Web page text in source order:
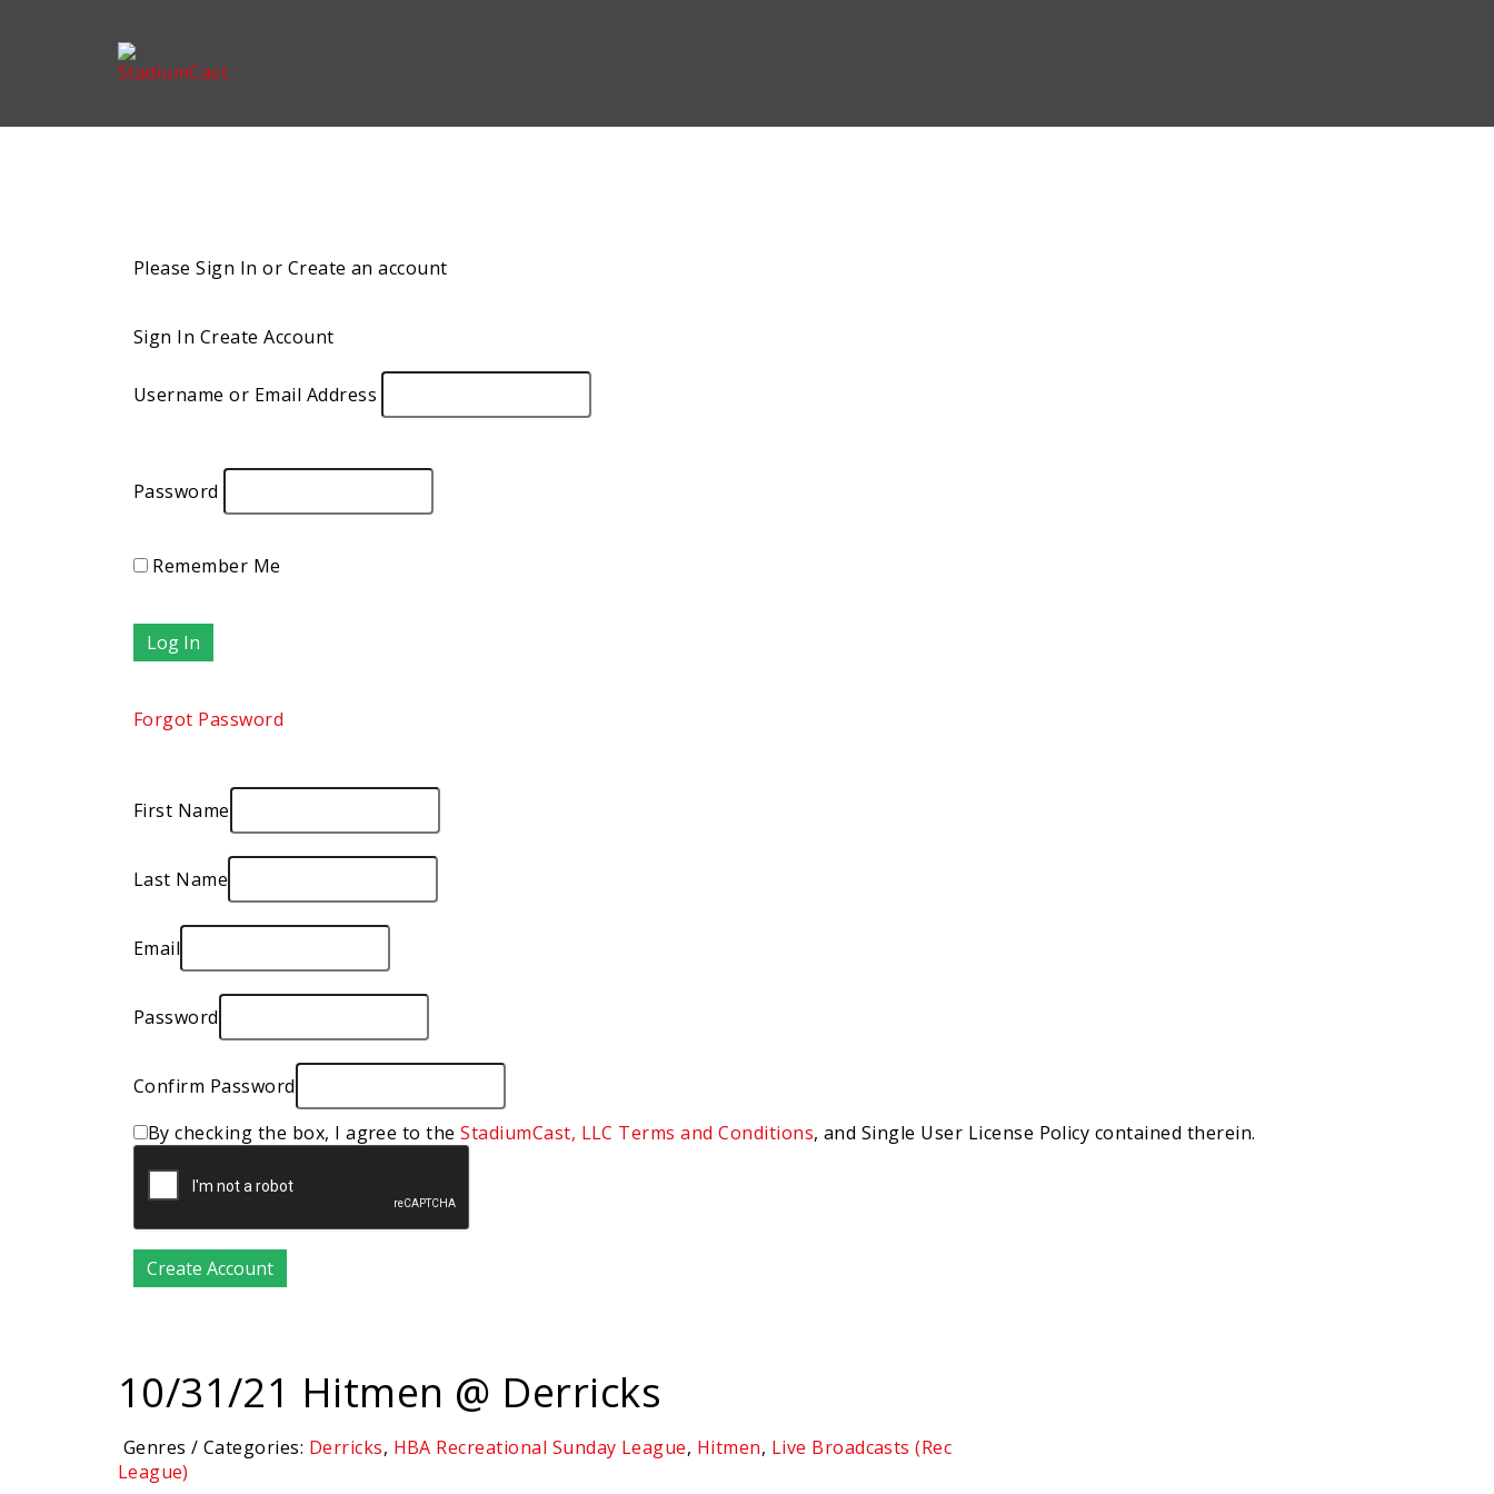
Please Sign In or Create an account
Sign In Create Account
Username or Email Address
Password
Remember Me
Forgot Password
First Name
Last Name
Email
Password
Confirm Password
By checking the box, I agree to theStadiumCast, LLC Terms and Conditions, and Single User License Policy contained therein.
10/31/21 Hitmen @ Derricks
Genres / Categories: Derricks, HBA Recreational Sunday League, Hitmen, Live Broadcasts (Rec
League)